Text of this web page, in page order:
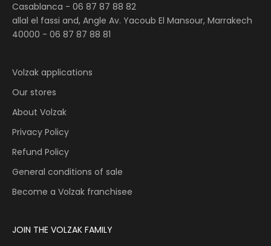
Casablanca - 06 87 87 88 82
allal el fassi and, Angle Av. Yacoub El Mansour, Marrakech
40000 - 06 87 87 88 81
Volzak applications
Our stores
About Volzak
Privacy Policy
Refund Policy
General conditions of sale
Become a Volzak franchisee
JOIN THE VOLZAK FAMILY